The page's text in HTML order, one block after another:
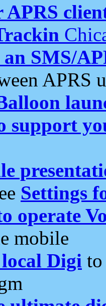
SMS/
APRS
support
Settings
operate
mobile
Digi